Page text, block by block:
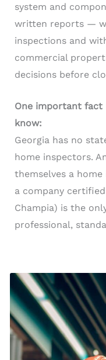
system and
written reports —
inspections and
commercial
decisions before
One important fact
know:
Georgia has no
home inspectors.
themselves a
a company certified
Champia) is the
professional,